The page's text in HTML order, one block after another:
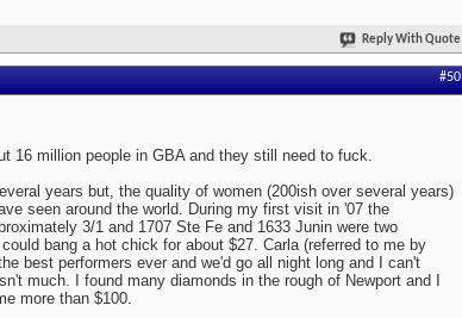
Reply With Quote
#50
16 million people in GBA and they still need to fuck.
years but, the quality of women (200ish over several years)
seen around the world. During my first visit in '07 the
3/1 and 1707 Ste Fe and 1633 Junin were two
bang a hot chick for about $27. Carla (referred to me by
best performers ever and we'd go all night long and I can't
much. I found many diamonds in the rough of Newport and I
more than $100.